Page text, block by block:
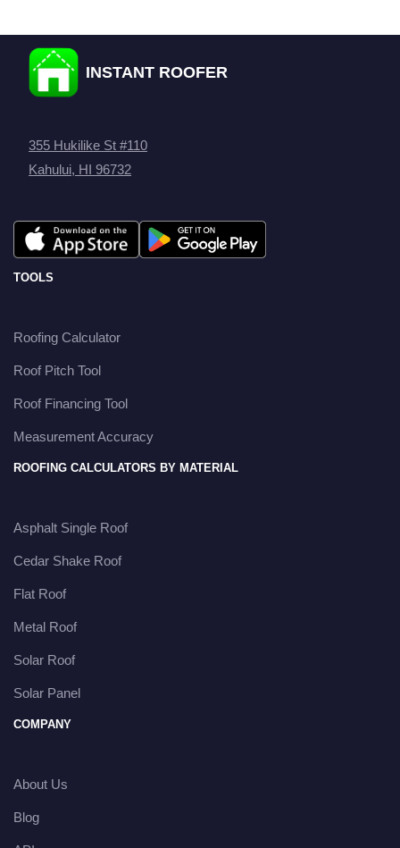
INSTANT ROOFER
355 Hukilike St #110
Kahului, HI 96732
TOOLS
Roofing Calculator
Roof Pitch Tool
Roof Financing Tool
Measurement Accuracy
ROOFING CALCULATORS BY MATERIAL
Asphalt Single Roof
Cedar Shake Roof
Flat Roof
Metal Roof
Solar Roof
Solar Panel
COMPANY
About Us
Blog